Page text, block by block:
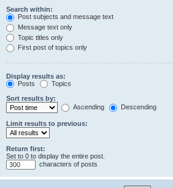
Search within:
Post subjects and message text
Message text only
Topic titles only
First post of topics only
Display results as:
Posts
Topics
Sort results by:
Ascending
Descending
Limit results to previous:
Return first:
Set to 0 to display the entire post.
characters of posts